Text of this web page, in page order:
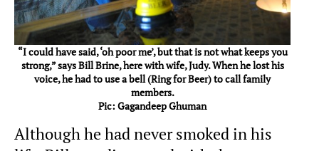
“I could have said, ‘oh poor me’, but that is not what keeps you
strong,” says Bill Brine, here with wife, Judy. When he lost his
voice, he had to use a bell (Ring for Beer) to call family
members.
Pic: Gagandeep Ghuman
Although he had never smoked in his